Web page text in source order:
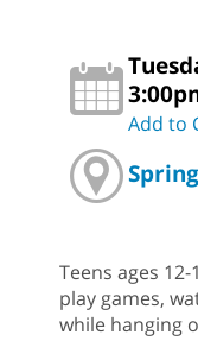
Add to
Teens ages
play games,
while hanging